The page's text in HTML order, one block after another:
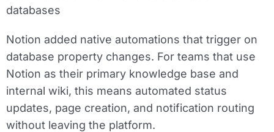
databases
Notion added native automations that trigger on
database property changes. For teams that use
Notion as their primary knowledge base and
internal wiki, this means automated status
updates, page creation, and notification routing
without leaving the platform.